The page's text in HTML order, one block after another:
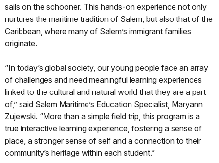
sails on the schooner. This hands-on experience not only
nurtures the maritime tradition of Salem, but also that of the
Caribbean, where many of Salem’s immigrant families
originate.
“In today’s global society, our young people face an array
of challenges and need meaningful learning experiences
linked to the cultural and natural world that they are a part
of,” said Salem Maritime’s Education Specialist, Maryann
Zujewski. “More than a simple field trip, this program is a
true interactive learning experience, fostering a sense of
place, a stronger sense of self and a connection to their
community’s heritage within each student.”